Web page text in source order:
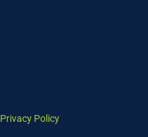
Privacy Policy